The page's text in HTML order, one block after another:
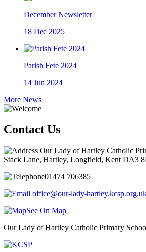
December Newsletter
18 Dec 2025
Parish Fete 2024
14 Jun 2024
More News
Contact Us
Our Lady of Hartley Catholic
Stack Lane, Hartley, Longfield, Kent DA3
01474 706385
office@our-lady-
See On Map
Our Lady of Hartley Catholic Primary